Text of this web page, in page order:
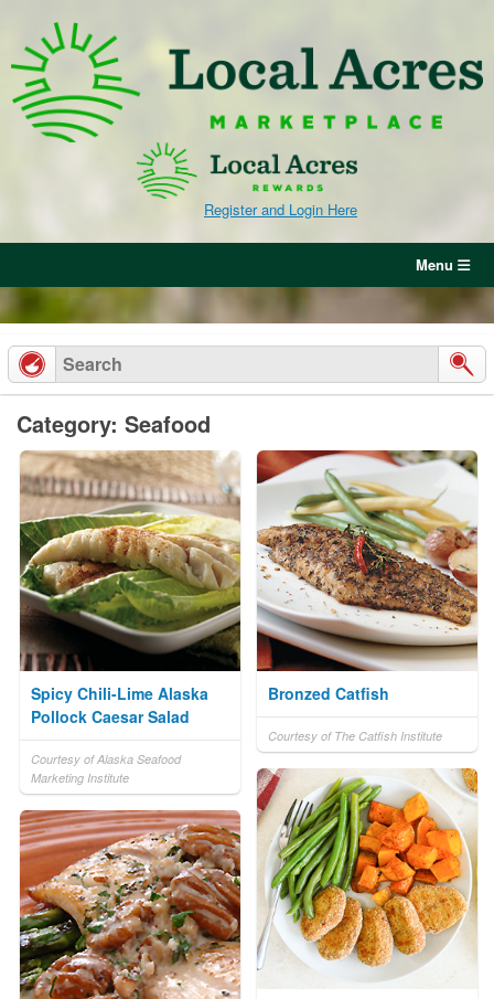
Register and Login Here
content
Menu
Category: Seafood
Spicy Chili-Lime Alaska
Pollock Caesar Salad
Courtesy of Alaska Seafood
Marketing Institute
Bronzed Catfish
Courtesy of The Catfish Institute